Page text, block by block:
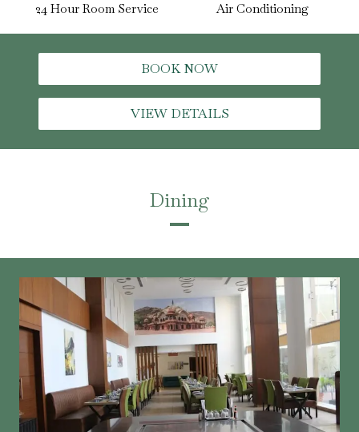
24 Hour Room Service Air Conditioning
BOOK NOW
VIEW DETAILS
Dining